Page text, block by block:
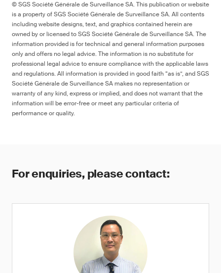
© SGS Société Générale de Surveillance SA. This publication or website
is a property of SGS Société Générale de Surveillance SA. All contents
including website designs, text, and graphics contained herein are
owned by or licensed to SGS Société Générale de Surveillance SA. The
information provided is for technical and general information purposes
only and offers no legal advice. The information is no substitute for
professional legal advice to ensure compliance with the applicable laws
and regulations. All information is provided in good faith “as is”, and SGS
Société Générale de Surveillance SA makes no representation or
warranty of any kind, express or implied, and does not warrant that the
information will be error-free or meet any particular criteria of
performance or quality.
For enquiries, please contact: